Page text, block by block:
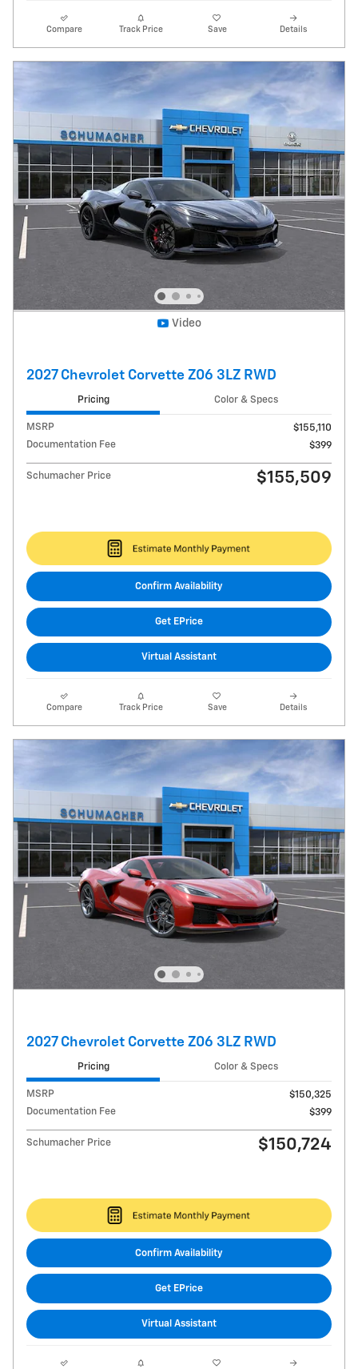
Compare Track Price Save Details
Video
2027 Chevrolet Corvette Z06 3LZ RWD
Pricing Color & Specs
MSRP
$155,110
Documentation Fee
$399
Schumacher Price $155,509
Confirm Availability
Get EPrice
Virtual Assistant
Compare Track Price Save Details
2027 Chevrolet Corvette Z06 3LZ RWD
Pricing Color & Specs
MSRP
$150,325
Documentation Fee
$399
Schumacher Price $150,724
Confirm Availability
Get EPrice
Virtual Assistant